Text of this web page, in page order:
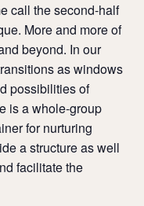
call the second-half
More and more of
beyond. In our
as windows
possibilities of
is a whole-group
for nurturing
a structure as well
facilitate the